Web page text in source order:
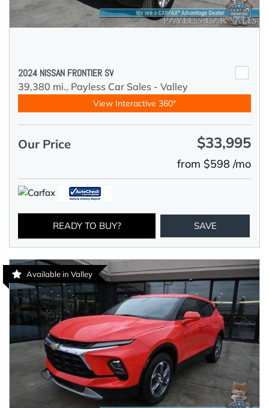
2024 NISSAN FRONTIER SV
39,380 mi., Payless Car Sales - Valley
View Interactive 360°
Our Price $33,995
from $598 /mo
READY TO BUY? SAVE
Available in Valley